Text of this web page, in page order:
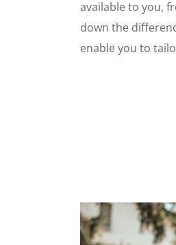
available to you,
down the
enable you to